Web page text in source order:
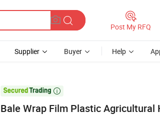
Post My RFQ
Supplier Buyer Help

Bale Wrap Film Plastic Agricultural